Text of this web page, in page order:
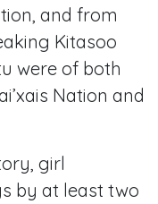
and from
Kitasoo
were of both
Nation and
girl
by at least two